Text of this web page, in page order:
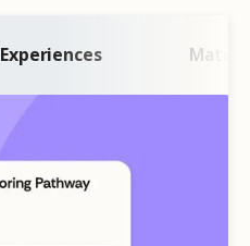
Experiences